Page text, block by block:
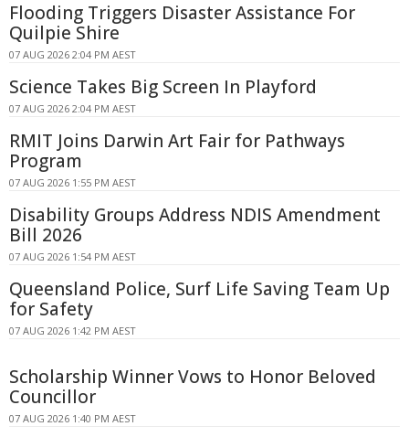
Flooding Triggers Disaster Assistance For
Quilpie Shire
07 AUG 2026 2:04 PM AEST
Science Takes Big Screen In Playford
07 AUG 2026 2:04 PM AEST
RMIT Joins Darwin Art Fair for Pathways
Program
07 AUG 2026 1:55 PM AEST
Disability Groups Address NDIS Amendment
Bill 2026
07 AUG 2026 1:54 PM AEST
Queensland Police, Surf Life Saving Team Up
for Safety
07 AUG 2026 1:42 PM AEST
Scholarship Winner Vows to Honor Beloved
Councillor
07 AUG 2026 1:40 PM AEST